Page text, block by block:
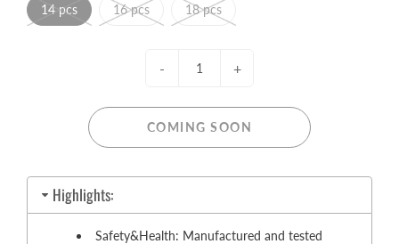
14 pcs 16 pcs 18 pcs
- +
COMING SOON
Highlights:
Safety&Health: Manufactured and tested